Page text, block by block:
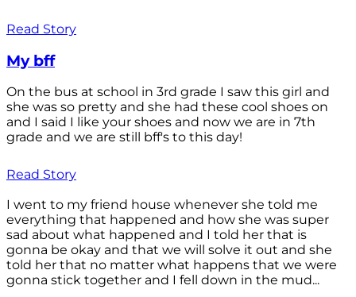
Read Story
My bff
On the bus at school in 3rd grade I saw this girl and
she was so pretty and she had these cool shoes on
and I said I like your shoes and now we are in 7th
grade and we are still bff's to this day!
Read Story
I went to my friend house whenever she told me
everything that happened and how she was super
sad about what happened and I told her that is
gonna be okay and that we will solve it out and she
told her that no matter what happens that we were
gonna stick together and I fell down in the mud...